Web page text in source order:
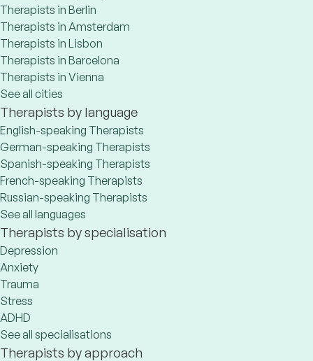
Therapists in Berlin
Therapists in Amsterdam
Therapists in Lisbon
Therapists in Barcelona
Therapists in Vienna
See all cities
Therapists by language
English-speaking Therapists
German-speaking Therapists
Spanish-speaking Therapists
French-speaking Therapists
Russian-speaking Therapists
See all languages
Therapists by specialisation
Depression
Anxiety
Trauma
Stress
ADHD
See all specialisations
Therapists by approach